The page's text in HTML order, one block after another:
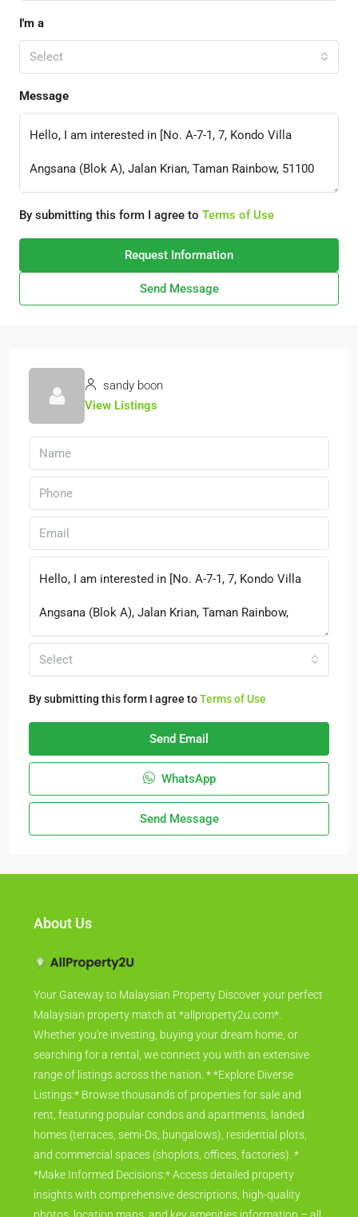
I'm a
Select
Message
By submitting this form I agree to Terms of Use
Request Information
Send Message
sandy boon
View Listings
Select
By submitting this form I agree toTerms of Use
Send Email
WhatsApp
Send Message
About Us
Your Gateway to Malaysian Property Discover your perfect
Malaysian property match at *allproperty2u.com*.
Whether you're investing, buying your dream home, or
searching for a rental, we connect you with an extensive
range of listings across the nation. * *Explore Diverse
Listings:* Browse thousands of properties for sale and
rent, featuring popular condos and apartments, landed
homes (terraces, semi-Ds, bungalows), residential plots,
and commercial spaces (shoplots, offices, factories). *
*Make Informed Decisions:* Access detailed property
insights with comprehensive descriptions, high-quality